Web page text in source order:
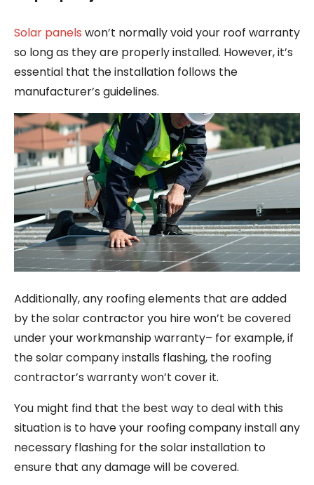
Solar panels won’t normally void your roof warranty
so long as they are properly installed. However, it’s
essential that the installation follows the
manufacturer’s guidelines.
Additionally, any roofing elements that are added
by the solar contractor you hire won’t be covered
under your workmanship warranty– for example, if
the solar company installs flashing, the roofing
contractor’s warranty won’t cover it.
You might find that the best way to deal with this
situation is to have your roofing company install any
necessary flashing for the solar installation to
ensure that any damage will be covered.